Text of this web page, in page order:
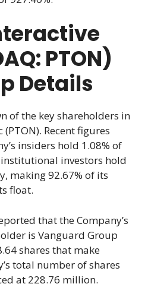
PTON)
Details
of the key shareholders in
Recent figures
insiders hold 1.08% of
investors hold
making 92.67% of its
float.
that the Company’s
is Vanguard Group
shares that make
total number of shares
at 228.76 million.